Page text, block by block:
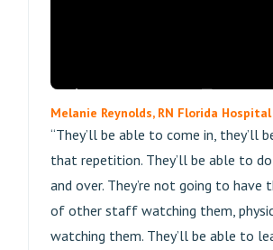
Melanie Reynolds, RN Florida Hospital
“They’ll be able to come in, they’ll
that repetition. They’ll be able to
and over. They’re not going to have
of other staff watching them,
watching them. They’ll be able to